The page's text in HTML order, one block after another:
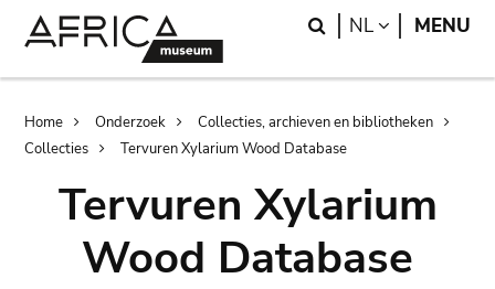
Search
NL LANGUAGE
MENU
Breadcrumb
Home Onderzoek
Collecties, archieven en bibliotheken
Collecties
Tervuren Xylarium Wood Database
Tervuren Xylarium
Wood Database